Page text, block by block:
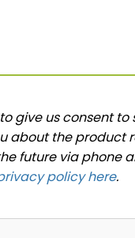
give us consent
about the product
future via phone
policy here.